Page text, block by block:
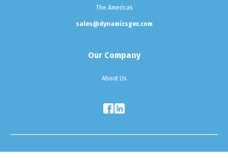
The Americas
sales@dynamicsgex.com
Our Company
About Us